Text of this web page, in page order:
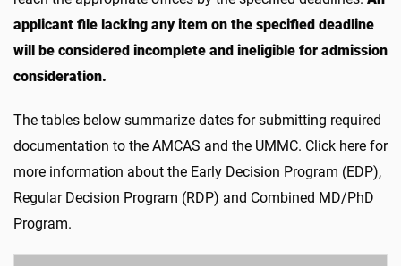
applicant file lacking any item on the specified deadline
will be considered incomplete and ineligible for admission
consideration.
The tables below summarize dates for submitting required
documentation to the AMCAS and the UMMC. Click here for
more information about the Early Decision Program (EDP),
Regular Decision Program (RDP) and Combined MD/PhD
Program.